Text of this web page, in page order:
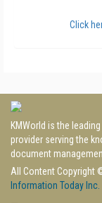
Click
KMWorld is the
provider serving the
document
All Content Copyright
Information Today Inc.